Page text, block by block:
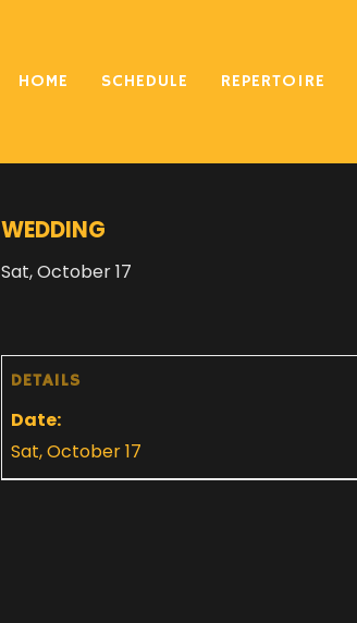
HOME SCHEDULE REPERTOIRE
« All Events
WEDDING
Sat, October 17
DETAILS
Date:
Sat, October 17